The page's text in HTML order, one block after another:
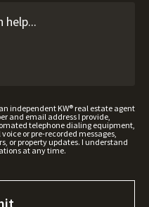
independent KW® real estate agent
and email address I provide,
telephone dialing equipment,
or pre-recorded messages,
or property updates. I understand
at any time.